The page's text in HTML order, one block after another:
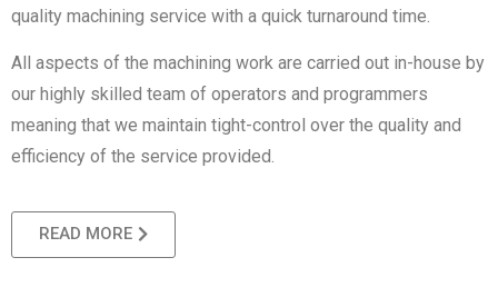
quality machining service with a quick turnaround time.
All aspects of the machining work are carried out in-house by
our highly skilled team of operators and programmers
meaning that we maintain tight-control over the quality and
efficiency of the service provided.
READ MORE